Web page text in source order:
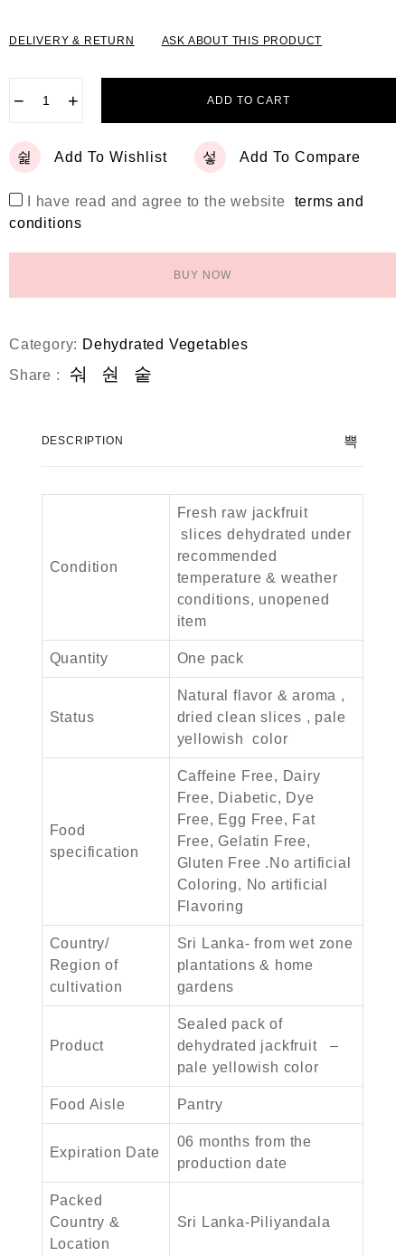
DELIVERY & RETURN ASK ABOUT THIS PRODUCT
− + ADD TO CART
Add To Wishlist Add To Compare
I have read and agree to the website
terms and
conditions
BUY NOW
Category: Dehydrated Vegetables
Share :
DESCRIPTION
Condition
Fresh raw jackfruit
slices dehydrated under
recommended
temperature & weather
conditions, unopened
item
Quantity One pack
Status
Natural flavor & aroma ,
dried clean slices , pale
yellowish color
Food
specification
Caffeine Free, Dairy
Free, Diabetic, Dye
Free, Egg Free, Fat
Free, Gelatin Free,
Gluten Free .No artificial
Coloring, No artificial
Flavoring
Country/
Region of
cultivation
Sri Lanka- from wet zone
plantations & home
gardens
Product
Sealed pack of
dehydrated jackfruit –
pale yellowish color
Food Aisle Pantry
Expiration Date
06 months from the
production date
Packed
Country &
Location
Sri Lanka-Piliyandala